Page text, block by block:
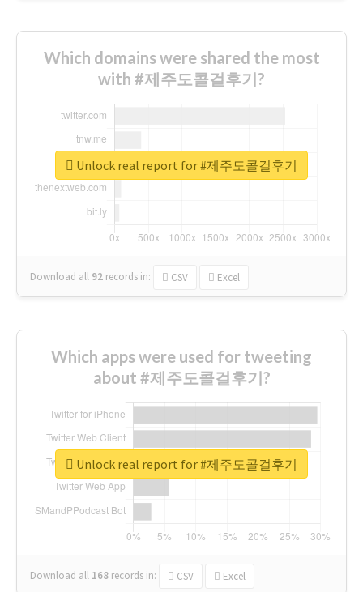
Which domains were shared the most
with #제주도콜걸후기?
Download all 92 records in: CSV Excel
Unlock real report for #제주도콜걸후기
Which apps were used for tweeting
about #제주도콜걸후기?
Download all 168 records in: CSV Excel
Unlock real report for #제주도콜걸후기